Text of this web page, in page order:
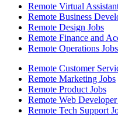
Remote Virtual
Remote Business
Remote Design Jobs
Remote Finance and
Remote Operations Jobs
Remote Customer
Remote Marketing Jobs
Remote Product Jobs
Remote Web Developer
Remote Tech Support